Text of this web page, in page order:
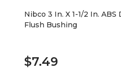
Nibco 3 In. X 1-1/2 In.
Flush Bushing
$7.49